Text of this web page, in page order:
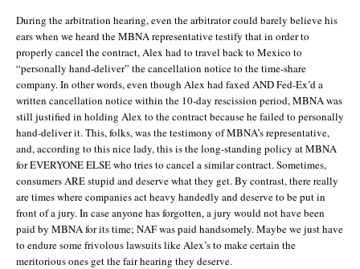
During the arbitration hearing, even the arbitrator could barely believe his
ears when we heard the MBNA representative testify that in order to
properly cancel the contract, Alex had to travel back to Mexico to
“personally hand-deliver” the cancellation notice to the time-share
company. In other words, even though Alex had faxed AND Fed-Ex’d a
written cancellation notice within the 10-day rescission period, MBNA was
still justified in holding Alex to the contract because he failed to personally
hand-deliver it. This, folks, was the testimony of MBNA’s representative,
and, according to this nice lady, this is the long-standing policy at MBNA
for EVERYONE ELSE who tries to cancel a similar contract. Sometimes,
consumers ARE stupid and deserve what they get. By contrast, there really
are times where companies act heavy handedly and deserve to be put in
front of a jury. In case anyone has forgotten, a jury would not have been
paid by MBNA for its time; NAF was paid handsomely. Maybe we just have
to endure some frivolous lawsuits like Alex’s to make certain the
meritorious ones get the fair hearing they deserve.